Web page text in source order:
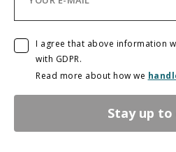
I agree that above information
with GDPR.
Read more about how we
Stay up